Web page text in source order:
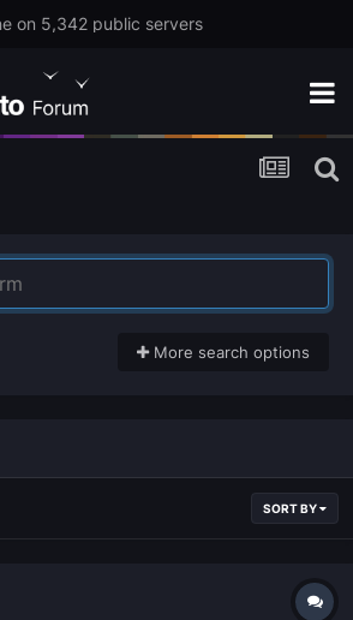
on 5,342 public servers
More search options
SORT BY